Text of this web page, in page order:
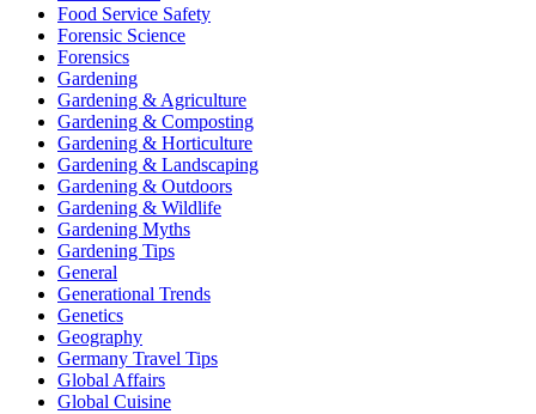
Food Service Safety
Forensic Science
Forensics
Gardening
Gardening & Agriculture
Gardening & Composting
Gardening & Horticulture
Gardening & Landscaping
Gardening & Outdoors
Gardening & Wildlife
Gardening Myths
Gardening Tips
General
Generational Trends
Genetics
Geography
Germany Travel Tips
Global Affairs
Global Cuisine